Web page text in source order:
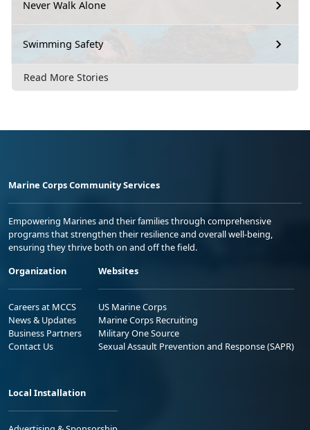
Never Walk Alone
Swimming Safety
Read More Stories
Marine Corps Community Services
Empowering Marines and their families through comprehensive
programs that strengthen their resilience and overall well-being,
ensuring they thrive both on and off the field.
Organization
Careers at MCCS
News & Updates
Business Partners
Contact Us
Websites
US Marine Corps
Marine Corps Recruiting
Military One Source
Sexual Assault Prevention and Response (SAPR)
Local Installation